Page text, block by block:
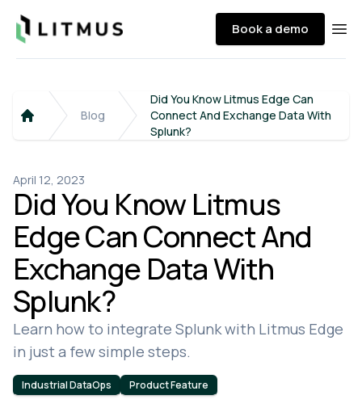
Litmus Book a demo
Home
Blog
Did You Know Litmus Edge Can
Connect And Exchange Data With
Splunk?
April 12, 2023
Did You Know Litmus
Edge Can Connect And
Exchange Data With
Splunk?
Learn how to integrate Splunk with Litmus Edge
in just a few simple steps.
Industrial DataOps Product Feature